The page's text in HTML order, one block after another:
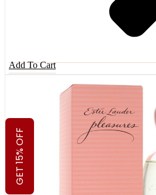
Add To Cart
GET 15% OFF